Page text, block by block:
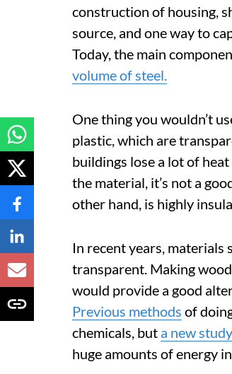
construction of housing,
source, and one way to
Today, the main
volume of steel.
One thing you wouldn’t
plastic, which are
buildings lose a lot of
the material, it’s not a
other hand, is highly
In recent years, materials
transparent. Making
would provide a good
Previous methods of
chemicals, but a new study
huge amounts of energy